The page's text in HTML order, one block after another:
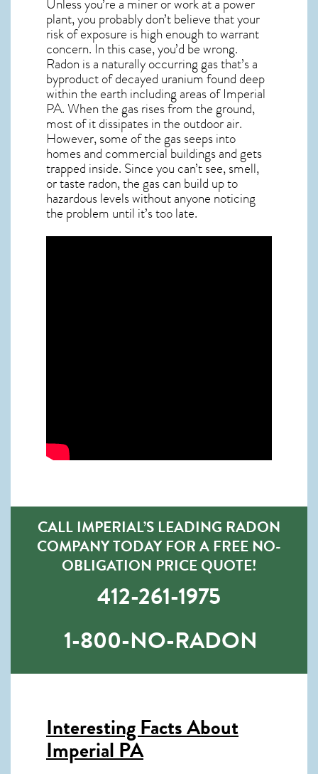
plant, you probably don’t believe that your
risk of exposure is high enough to warrant
concern. In this case, you’d be wrong.
Radon is a naturally occurring gas that’s a
byproduct of decayed uranium found deep
within the earth including areas ofImperial
PA. When the gas rises from the ground,
most of it dissipates in the outdoor air.
However, some of the gas seeps into
homes and commercial buildings and gets
trapped inside. Since you can’t see, smell,
or taste radon, the gas can build up to
hazardous levels without anyone noticing
the problem until it’s too late.
CALL IMPERIAL’S LEADING RADON
COMPANY TODAY FOR A FREE NO-
OBLIGATION PRICE QUOTE!
412-261-1975
1-800-NO-RADON
Interesting Facts About
Imperial PA